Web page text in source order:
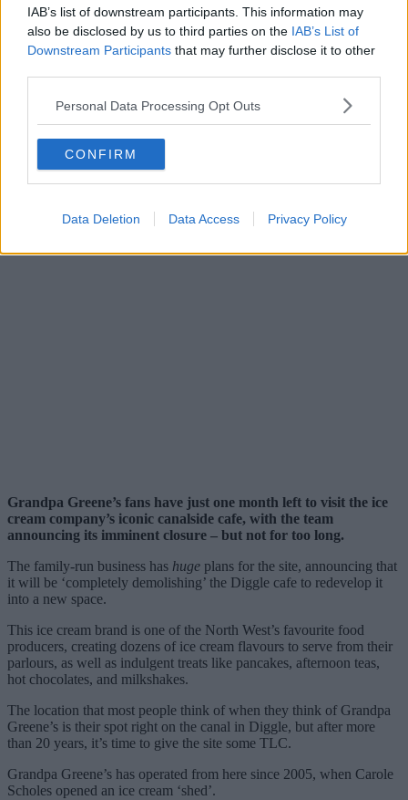
IAB’s list of downstream participants. This information may
also be disclosed by us to third parties on the IAB’s List of
Downstream Participants that may further disclose it to other
Personal Data Processing Opt Outs
CONFIRM
Data Deletion Data Access Privacy Policy
Grandpa Greene’s fans have just one month left to visit the ice
cream company’s iconic canalside cafe, with the team
announcing its imminent closure – but not for too long.
The family-run business has huge plans for the site, announcing that
it will be ‘completely demolishing’ the Diggle cafe to redevelop it
into a new space.
This ice cream brand is one of the North West’s favourite food
producers, creating dozens of ice cream flavours to serve from their
parlours, as well as indulgent treats like pancakes, afternoon teas,
hot chocolates, and milkshakes.
The location that most people think of when they think of Grandpa
Greene’s is their spot right on the canal in Diggle, but after more
than 20 years, it’s time to give the site some TLC.
Grandpa Greene’s has operated from here since 2005, when Carole
Scholes opened an ice cream ‘shed’.